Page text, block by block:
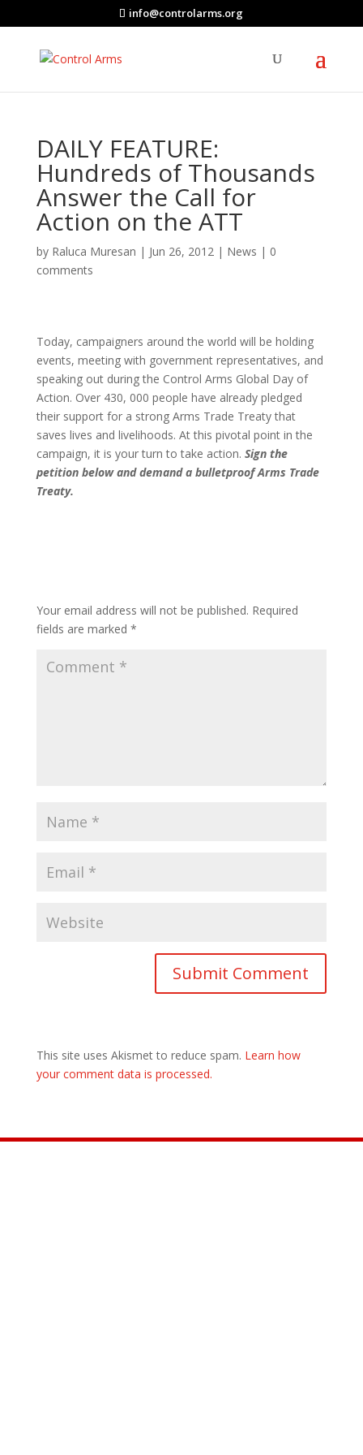
info@controlarms.org
DAILY FEATURE:
Hundreds of Thousands
Answer the Call for
Action on the ATT
by Raluca Muresan | Jun 26, 2012| News | 0
comments
Today, campaigners around the world will be holding
events, meeting with government representatives, and
speaking out during the Control Arms Global Day of
Action. Over 430, 000 people have already pledged
their support for a strong Arms Trade Treaty that
saves lives and livelihoods. At this pivotal point in the
campaign, it is your turn to take action. Sign the
petition below and demand a bulletproof Arms Trade
Treaty.
Your email address will not be published. Required
fields are marked *
This site uses Akismet to reduce spam. Learn how
your comment data is processed.